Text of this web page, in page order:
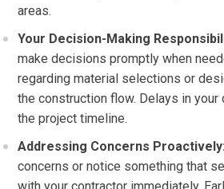
areas.
Your Decision-Making
make decisions promptly when
regarding material selections or
the construction flow. Delays in
the project timeline.
Addressing Concerns Proactively:
concerns or notice something that